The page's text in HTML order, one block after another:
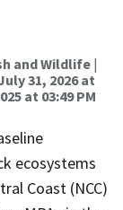
and Wildlife |
31, 2026 at
at 03:49 PM
ecosystems
Coast (NCC)